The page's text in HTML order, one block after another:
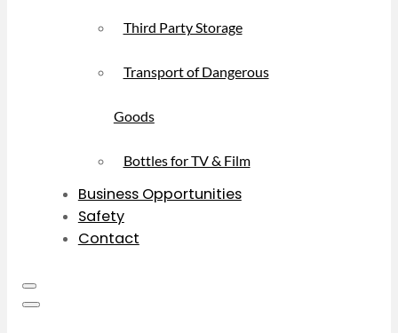
Third Party Storage
Transport of Dangerous
Goods
Bottles for TV & Film
Business Opportunities
Safety
Contact